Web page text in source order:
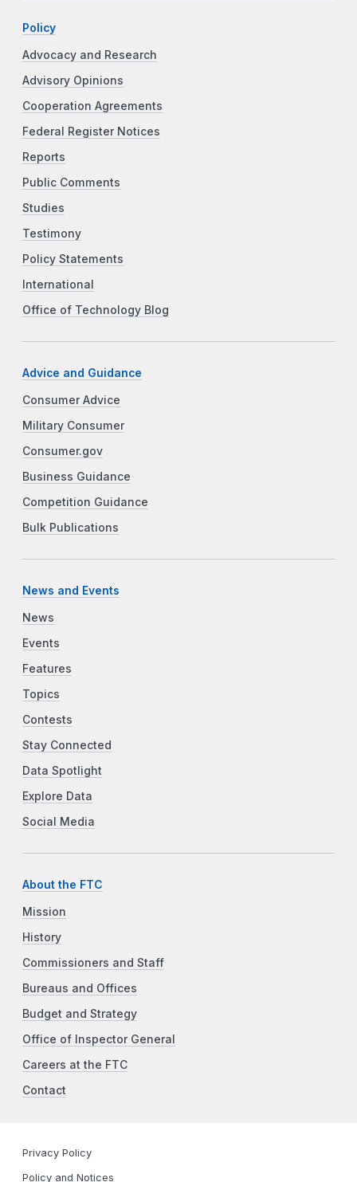
Policy
Advocacy and Research
Advisory Opinions
Cooperation Agreements
Federal Register Notices
Reports
Public Comments
Studies
Testimony
Policy Statements
International
Office of Technology Blog
Advice and Guidance
Consumer Advice
Military Consumer
Consumer.gov
Business Guidance
Competition Guidance
Bulk Publications
News and Events
News
Events
Features
Topics
Contests
Stay Connected
Data Spotlight
Explore Data
Social Media
About the FTC
Mission
History
Commissioners and Staff
Bureaus and Offices
Budget and Strategy
Office of Inspector General
Careers at the FTC
Contact
Privacy Policy
Policy and Notices